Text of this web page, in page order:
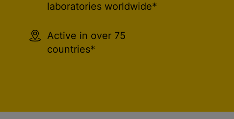
laboratories worldwide*
Active in over 75
countries*